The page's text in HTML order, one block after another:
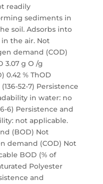
readily
sediments in
soil. Adsorbs into
the air. Not
demand (COD)
3.07 g O /g
0.42 % ThOD
52-7) Persistence
in water: no
6) Persistence and
not applicable.
(BOD) Not
demand (COD) Not
BOD (% of
Polyester
and